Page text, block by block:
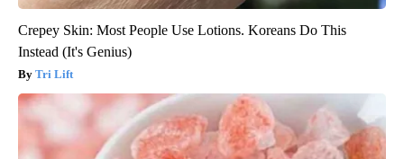
Crepey Skin: Most People Use Lotions. Koreans Do This
Instead (It's Genius)
Tri Lift